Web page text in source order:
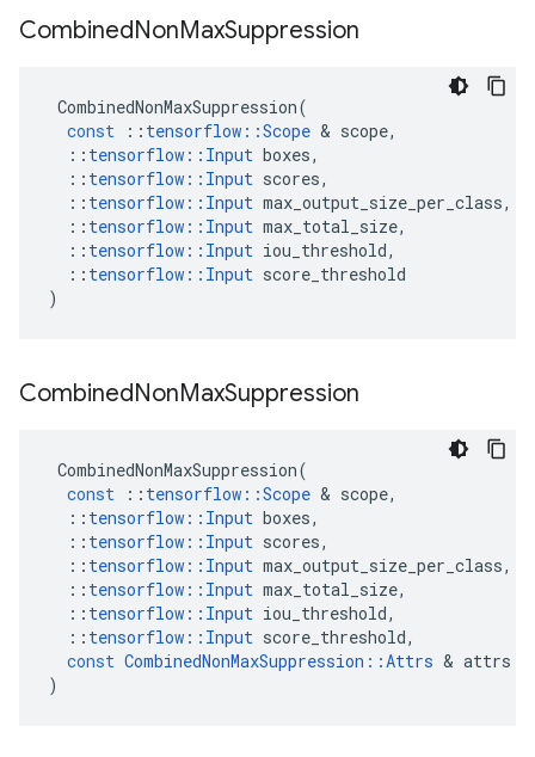
CombinedNonMaxSuppression
CombinedNonMaxSuppression(
const
:: tensorflow ::Scope & scope,
:: tensorflow :: Input boxes,
:: tensorflow :: Input scores,
:: tensorflow :: Input max_output_size_per_class,
:: tensorflow :: Input max_total_size,
:: tensorflow :: Input iou_threshold,
:: tensorflow :: Input score_threshold
)
CombinedNonMaxSuppression
CombinedNonMaxSuppression(
const
:: tensorflow ::Scope & scope,
:: tensorflow :: Input boxes,
:: tensorflow :: Input scores,
:: tensorflow :: Input max_output_size_per_class,
:: tensorflow :: Input max_total_size,
:: tensorflow :: Input iou_threshold,
:: tensorflow :: Input score_threshold,
const CombinedNonMaxSuppression ::Attrs & attrs
)